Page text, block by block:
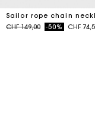
Sailor rope chain
Price reduced from
CHF 149,00to-50% CHF